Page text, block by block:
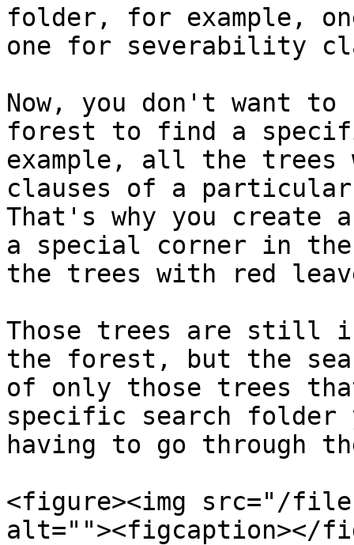
folder, for example,
one for severability
Now, you don't want to
forest to find a
example, all the
clauses of a
That's why you
a special corner in
the trees with red
Those trees are still
the forest, but the
of only those trees
specific search folder
having to go through
<figure><img src="/files/
alt=""><figcaption></